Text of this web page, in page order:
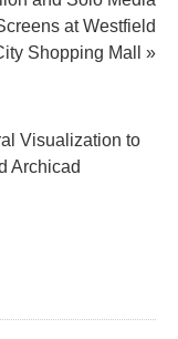
at Westfield
Shopping Mall »
Visualization to
Archicad